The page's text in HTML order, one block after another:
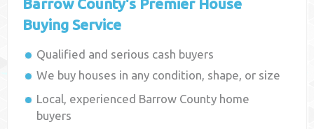
Barrow County's Premier House
Buying Service
Qualified and serious cash buyers
We buy houses in any condition, shape, or size
Local, experienced Barrow County home
buyers